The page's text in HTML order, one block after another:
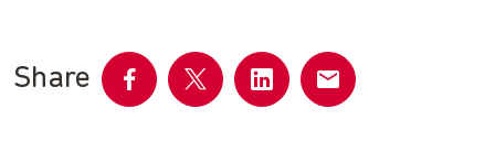
Share